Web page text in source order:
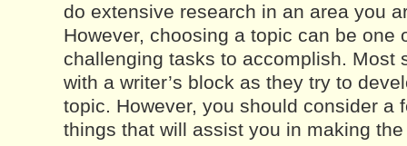
do extensive research in an area you
However, choosing a topic can be one
challenging tasks to accomplish. Most
with a writer’s block as they try to
topic. However, you should consider a
things that will assist you in making